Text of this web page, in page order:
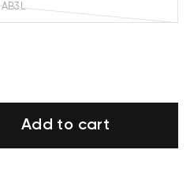
AB3L
Add to cart